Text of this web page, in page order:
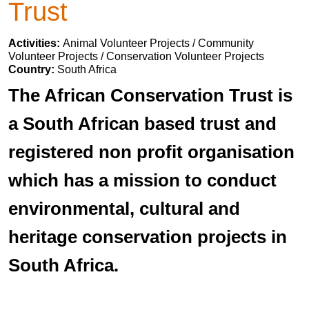
Trust
Activities: Animal Volunteer Projects / Community
Volunteer Projects / Conservation Volunteer Projects
Country: South Africa
The African Conservation Trust is
a South African based trust and
registered non profit organisation
which has a mission to conduct
environmental, cultural and
heritage conservation projects in
South Africa.